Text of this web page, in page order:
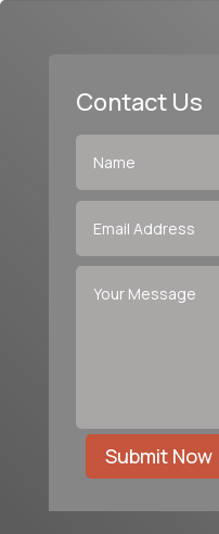
Contact Us
Submit Now